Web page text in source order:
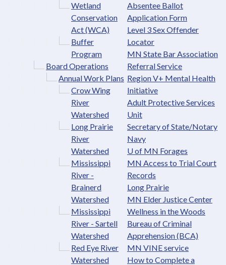
Wetland
Conservation
Act (WCA)
Buffer
Program
Board Operations
Annual Work Plans
Crow Wing
River
Watershed
Long Prairie
River
Watershed
Mississippi
River -
Brainerd
Watershed
Mississippi
River - Sartell
Watershed
Red Eye River
Watershed
Absentee Ballot
Application Form
Level 3 Sex Offender
Locator
MN State Bar Association
Referral Service
Region V+ Mental Health
Initiative
Adult Protective Services
Unit
Secretary of State/Notary
Navy
U of MN Forages
MN Access to Trial Court
Records
Long Prairie
MN Elder Justice Center
Wellness in the Woods
Bureau of Criminal
Apprehension (BCA)
MN VINE service
How to Complete a